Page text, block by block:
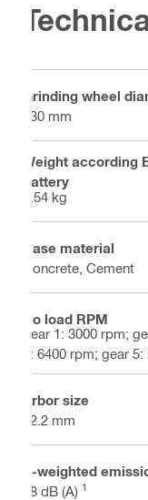
Grinding wheel
130 mm
Weight according
battery
2.54 kg
Base material
Concrete, Cement
No load RPM
gear 1: 3000 rpm;
4: 6400 rpm; gear
Arbor size
22.2 mm
A-weighted
88 dB (A) 1